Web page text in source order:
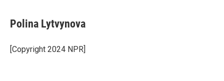
Polina Lytvynova
[Copyright 2024 NPR]